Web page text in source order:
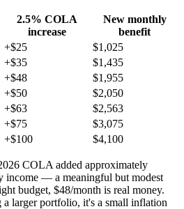
2.5% COLA
increase
New monthly
benefit
+$25
$1,025
+$35
$1,435
+$48
$1,955
+$50
$2,050
+$63
$2,563
+$75
$3,075
+$100 $4,100
COLA added approximately
income — a meaningful but modest
budget, $48/month is real money.
a larger portfolio, it's a small inflation